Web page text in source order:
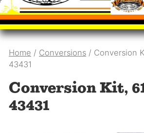
Home / Conversions / Conversion
43431
Conversion Kit,
43431